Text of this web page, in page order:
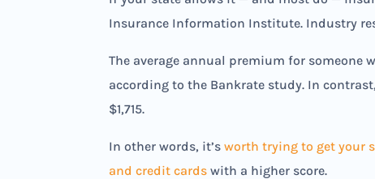
Insurance Information Institute. Industry
The average annual premium for someone
according to the Bankrate study. In
$1,715.
In other words, it’sworth trying to get your
and credit cards with a higher score.